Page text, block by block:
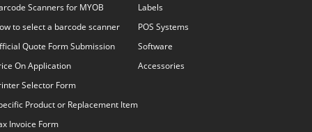
Scanners for MYOB
to select a barcode scanner
Quote Form Submission
On Application
Selector Form
Product or Replacement Item
Invoice Form
Labels
POS Systems
Software
Accessories